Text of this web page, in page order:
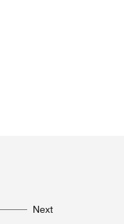
Next